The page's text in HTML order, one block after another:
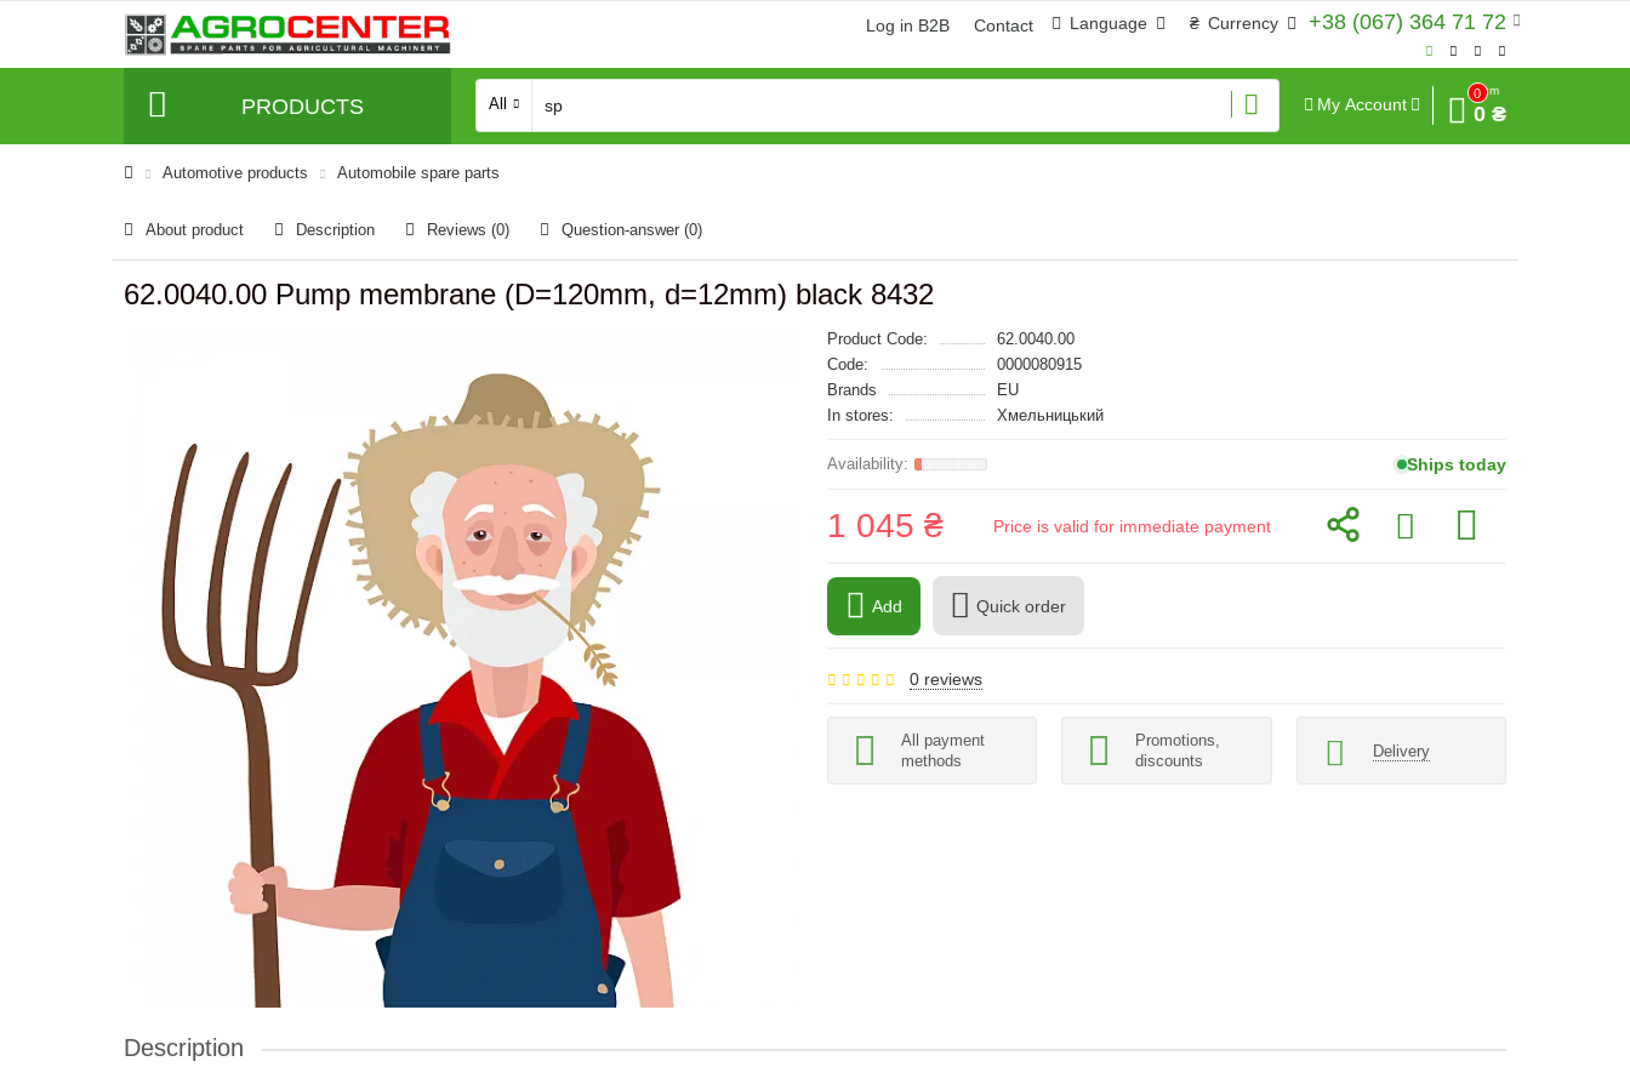
+38 (067) 364 71 72
₴ Currency
Language
Log in B2B Contact
PRODUCTS All My Account
0
Sum
0 ₴
Automotive products Automobile spare parts
About product Description Reviews (0) Question-answer (0)
62.0040.00 Pump membrane (D=120mm, d=12mm) black 8432
Product Code:
62.0040.00
Code:
0000080915
Brands
EU
In stores:
Хмельницький
Ships today
1 045 ₴ Price is valid for immediate payment
Add Quick order
0 reviews
All payment
methods
Promotions,
discounts
Delivery
Description